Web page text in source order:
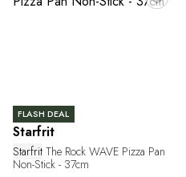
FLASH DEAL
Starfrit
StarfritThe Rock WAVE Pizza Pan
Non-Stick - 37cm